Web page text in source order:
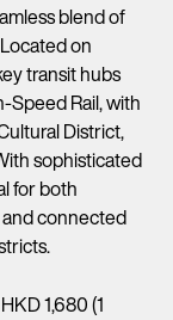
blend of
on
transit hubs
Speed Rail, with
District,
sophisticated
for both
and connected
1,680 (1